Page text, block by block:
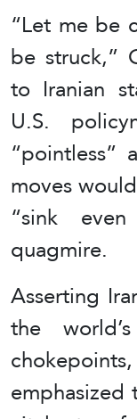
“Let me be
be struck,”
to Iranian
U.S.
“pointless”
moves
“sink
quagmire.
Asserting
the